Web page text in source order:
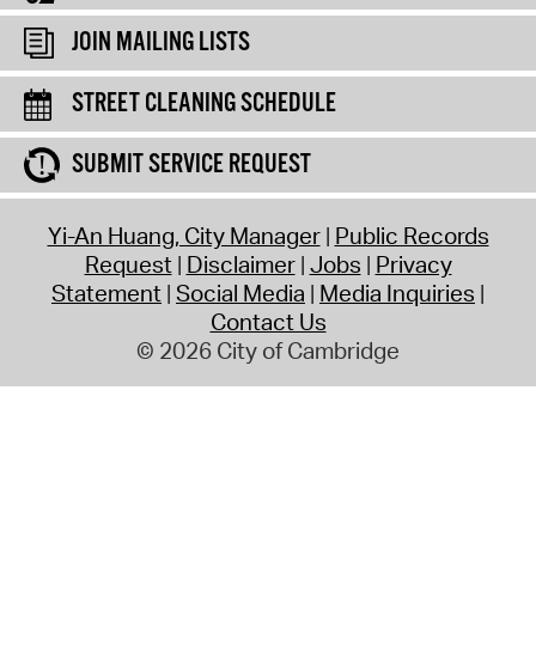
JOIN MAILING LISTS
STREET CLEANING SCHEDULE
SUBMIT SERVICE REQUEST
Yi-An Huang, City Manager Public Records
Request Disclaimer Jobs Privacy
Statement Social Media Media Inquiries
Contact Us
© 2026 City of Cambridge